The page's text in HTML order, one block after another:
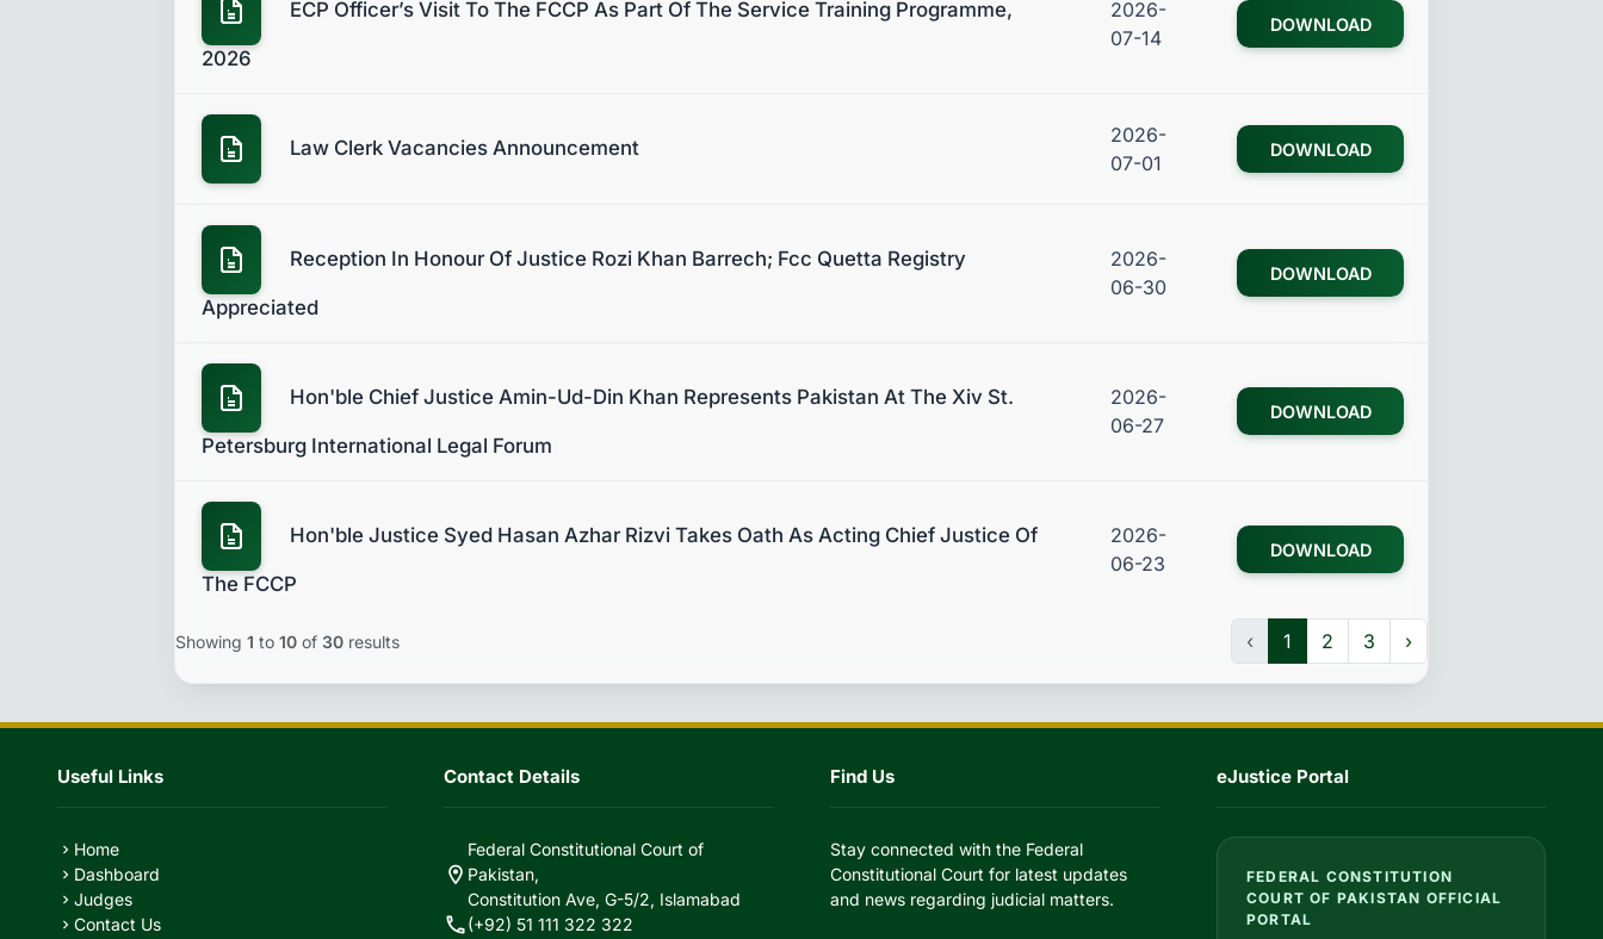
ECP Officer’s Visit To The FCCP As Part Of The Service Training Programme,
2026
2026-
07-14
DOWNLOAD
Law Clerk Vacancies Announcement
2026-
07-01
DOWNLOAD
Reception In Honour Of Justice Rozi Khan Barrech; Fcc Quetta Registry
Appreciated
2026-
06-30
DOWNLOAD
Hon'ble Chief Justice Amin-Ud-Din Khan Represents Pakistan At The Xiv St.
Petersburg International Legal Forum
2026-
06-27
DOWNLOAD
Hon'ble Justice Syed Hasan Azhar Rizvi Takes Oath As Acting Chief Justice Of
The FCCP
2026-
06-23
DOWNLOAD
Showing 1 to 10 of 30 results ‹ 1 2 3 ›
Useful Links
chevron_right Home
chevron_right Dashboard
chevron_right Judges
chevron_right Contact Us
Contact Details
location_on
Federal Constitutional Court of
Pakistan,
Constitution Ave, G-5/2, Islamabad
call(+92) 51 111 322 322
Find Us
Stay connected with the Federal
Constitutional Court for latest updates
and news regarding judicial matters.
eJustice Portal
FEDERAL CONSTITUTION
COURT OF PAKISTAN OFFICIAL
PORTAL